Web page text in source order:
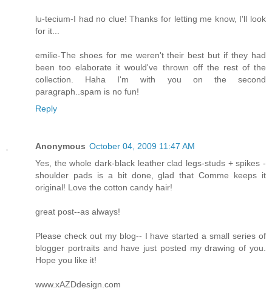
lu-tecium-I had no clue! Thanks for letting me know, I'll look
for it...
emilie-The shoes for me weren't their best but if they had
been too elaborate it would've thrown off the rest of the
collection. Haha I'm with you on the second
paragraph..spam is no fun!
Reply
Anonymous October 04, 2009 11:47 AM
Yes, the whole dark-black leather clad legs-studs + spikes -
shoulder pads is a bit done, glad that Comme keeps it
original! Love the cotton candy hair!
great post--as always!
Please check out my blog-- I have started a small series of
blogger portraits and have just posted my drawing of you.
Hope you like it!
www.xAZDdesign.com